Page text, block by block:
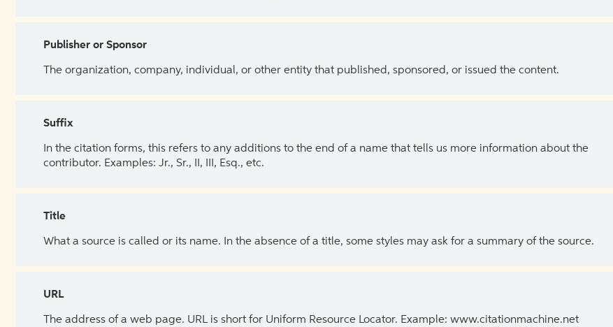
Publisher or Sponsor
The organization, company, individual, or other entity that published, sponsored, or issued the content.
Suffix
In the citation forms, this refers to any additions to the end of a name that tells us more information about the
contributor. Examples: Jr., Sr., II, III, Esq., etc.
Title
What a source is called or its name. In the absence of a title, some styles may ask for a summary of the source.
URL
The address of a web page. URL is short for Uniform Resource Locator. Example: www.citationmachine.net